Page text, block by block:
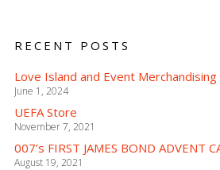
RECENT POSTS
Love Island and Event Merchandising
June 1, 2024
UEFA Store
November 7, 2021
007’s FIRST JAMES BOND ADVENT
August 19, 2021